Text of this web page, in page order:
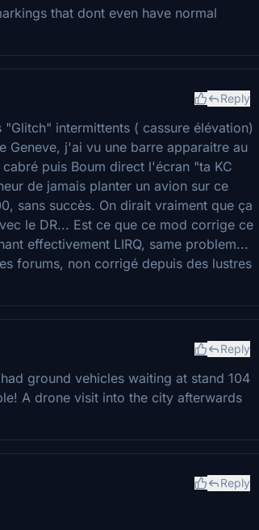
that dont even have normal
Reply
intermittents ( cassure élévation)
Geneve, j'ai vu une barre apparaitre au
puis Boum direct l'écran "ta KC
de jamais planter un avion sur ce
sans succès. On dirait vraiment que ça
le DR... Est ce que ce mod corrige ce
effectivement LIRQ, same problem...
forums, non corrigé depuis des lustres
Reply
ground vehicles waiting at stand 104
A drone visit into the city afterwards
Reply